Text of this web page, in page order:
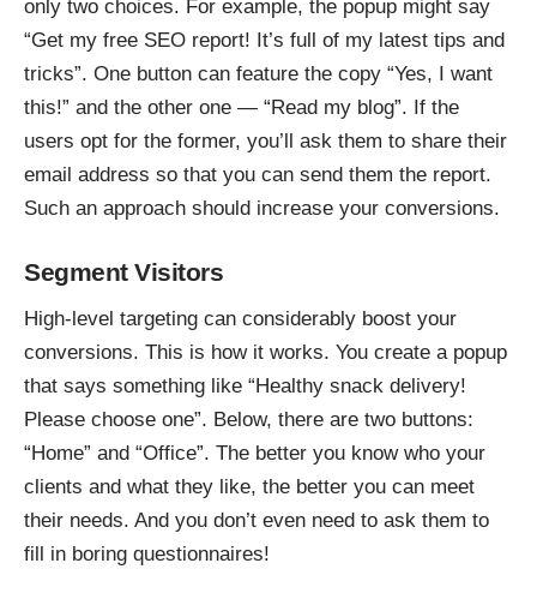
only two choices. For example, the popup might say
“Get my free SEO report! It’s full of my latest tips and
tricks”. One button can feature the copy “Yes, I want
this!” and the other one — “Read my blog”. If the
users opt for the former, you’ll ask them to share their
email address so that you can send them the report.
Such an approach should increase your conversions.
Segment Visitors
High-level targeting can considerably boost your
conversions. This is how it works. You create a popup
that says something like “Healthy snack delivery!
Please choose one”. Below, there are two buttons:
“Home” and “Office”. The better you know who your
clients and what they like, the better you can meet
their needs. And you don’t even need to ask them to
fill in boring questionnaires!